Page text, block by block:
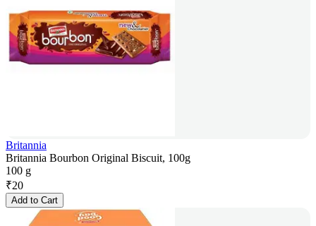
Britannia
Britannia Bourbon Original Biscuit, 100g
100 g
₹20
Add to Cart